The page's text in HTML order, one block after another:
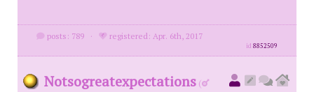
posts: 789 · registered: Apr. 6th, 2017
id8852509
Notsogreatexpectations (